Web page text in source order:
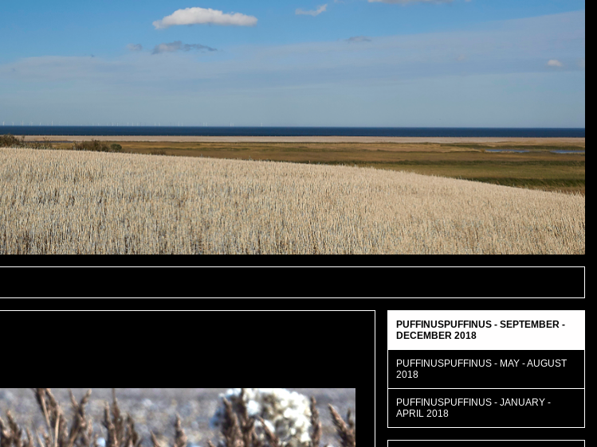
PUFFINUSPUFFINUS - SEPTEMBER -
DECEMBER 2018
PUFFINUSPUFFINUS - MAY - AUGUST
2018
PUFFINUSPUFFINUS - JANUARY -
APRIL 2018